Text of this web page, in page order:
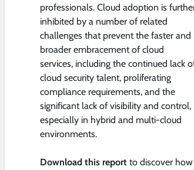
professionals. Cloud adoption is
inhibited by a number of related
challenges that prevent the faster and
broader embracement of cloud
services, including the continued lack
cloud security talent, proliferating
compliance requirements, and the
significant lack of visibility and control,
especially in hybrid and multi-cloud
environments.
Download this report to discover how